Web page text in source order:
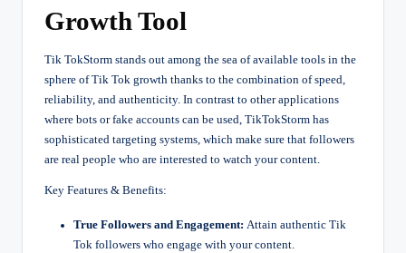
Growth Tool
Tik TokStorm stands out among the sea of available tools in the
sphere of Tik Tok growth thanks to the combination of speed,
reliability, and authenticity. In contrast to other applications
where bots or fake accounts can be used, TikTokStorm has
sophisticated targeting systems, which make sure that followers
are real people who are interested to watch your content.
Key Features & Benefits:
True Followers and Engagement: Attain authentic Tik
Tok followers who engage with your content.